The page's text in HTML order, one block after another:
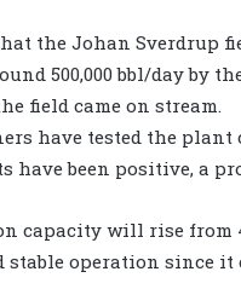
the Johan Sverdrup
500,000 bbl/day by
field came on stream.
have tested the
have been positive, a
capacity will rise from
stable operation since it